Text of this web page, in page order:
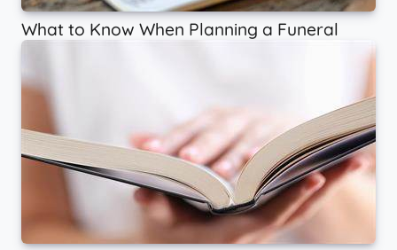
What to Know When Planning a Funeral